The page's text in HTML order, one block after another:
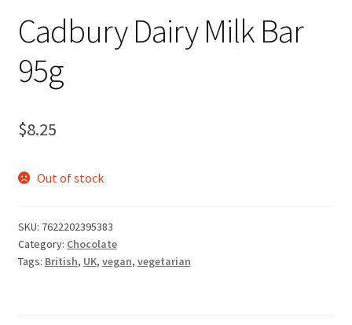
Cadbury Dairy Milk Bar
95g
$8.25
Out of stock
SKU: 7622202395383
Category: Chocolate
Tags: British, UK, vegan, vegetarian